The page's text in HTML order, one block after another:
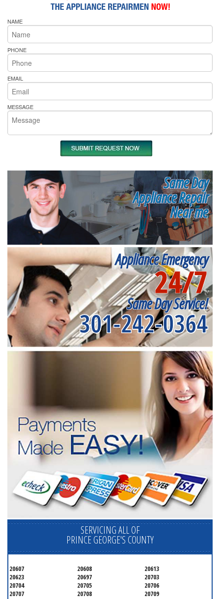
NAME
PHONE
EMAIL
MESSAGE
Same Day
Appliance Repair
Near me
Appliance Emergency
24/7
Same Day Service!
301-242-0364
SERVICING ALL OF
PRINCE GEORGE'S COUNTY
20607 20608
20613
20623
20697
20703
20704
20705
20706
20707
20708
20709